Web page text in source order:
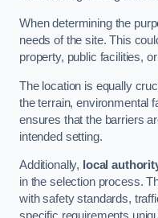
When determining the
needs of the site. This
property, public facilities,
The location is equally
the terrain, environmental
ensures that the barriers
intended setting.
Additionally, local
in the selection process.
with safety standards,